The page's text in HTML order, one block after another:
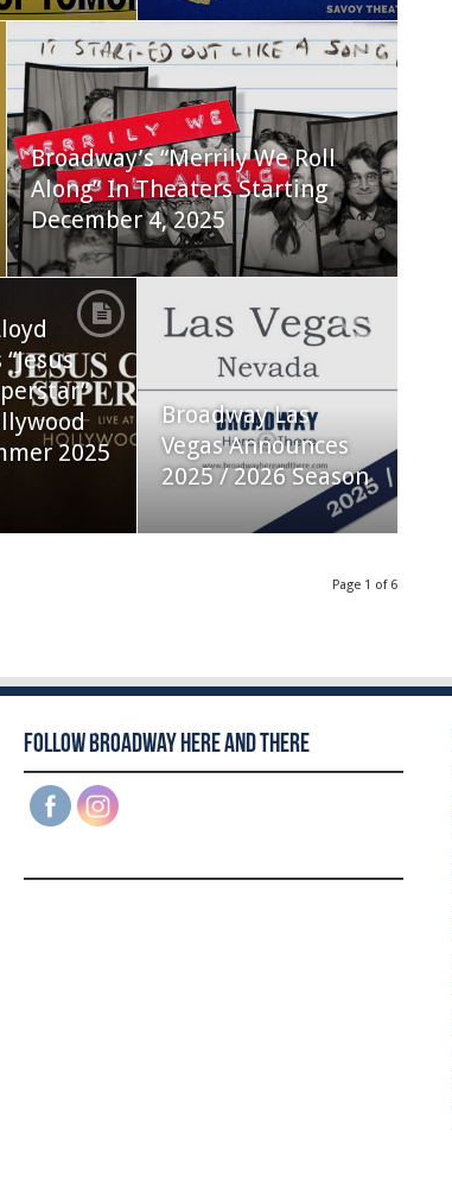
Broadway’s “Merrily We Roll
Along” In Theaters Starting
December 4, 2025
2025
Broadway Las
Vegas Announces
2025 / 2026 Season
Page 1 of 6
Follow Broadway Here and There